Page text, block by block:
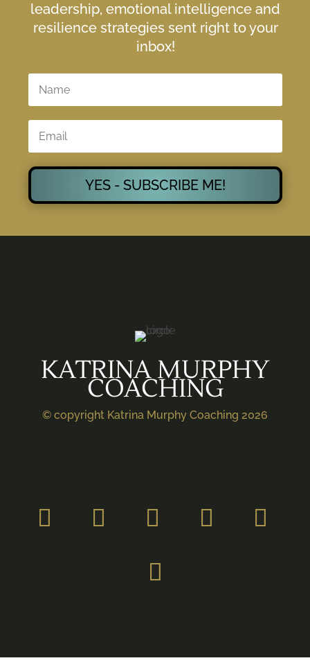
leadership, emotional intelligence and
resilience strategies sent right to your
inbox!
YES - SUBSCRIBE ME!
KATRINA MURPHY
COACHING
© copyright Katrina Murphy Coaching 2026